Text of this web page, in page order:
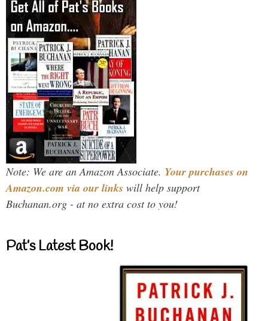
Note: We are an Amazon Associate. Your purchases on
Amazon.com via our links will help support
Buchanan.org - at no extra cost to you!
Pat’s Latest Book!